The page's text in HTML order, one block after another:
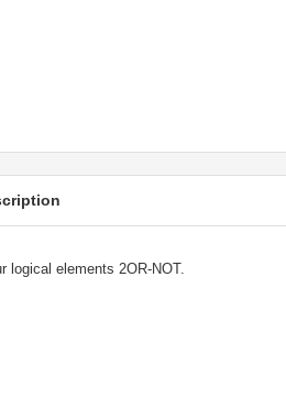
logical elements 2OR-NOT.